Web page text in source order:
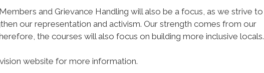
and Grievance Handling will also be a focus, as we strive to
our representation and activism. Our strength comes from our
the courses will also focus on building more inclusive locals.
website for more information.